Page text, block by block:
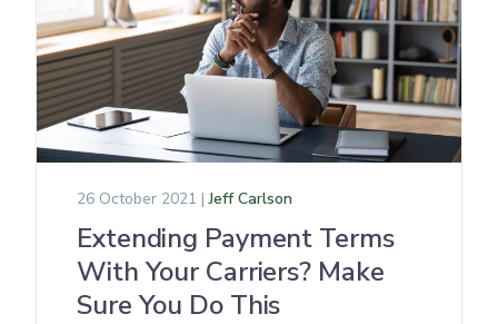
26 October 2021 |Jeff Carlson
Extending Payment Terms
With Your Carriers? Make
Sure You Do This